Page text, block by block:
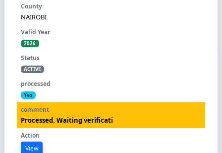
NAIROBI
2026
ACTIVE
Yes
Processed. Waiting verificati
View